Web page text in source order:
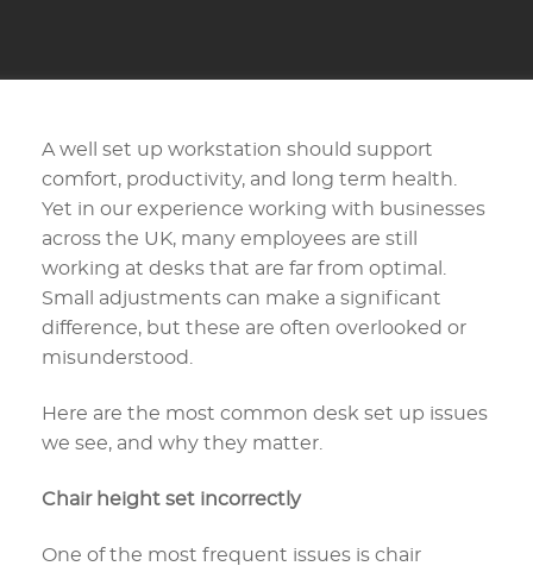
A well set up workstation should support
comfort, productivity, and long term health.
Yet in our experience working with businesses
across the UK, many employees are still
working at desks that are far from optimal.
Small adjustments can make a significant
difference, but these are often overlooked or
misunderstood.
Here are the most common desk set up issues
we see, and why they matter.
Chair height set incorrectly
One of the most frequent issues is chair